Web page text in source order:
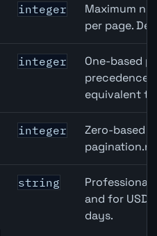
integer
Maximum
per page.
integer
One-based
precedence
equivalent
integer
Zero-based
string
Professional
and for USD
days.